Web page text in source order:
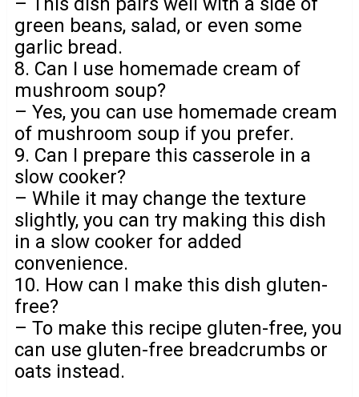
green beans, salad, or even some
garlic bread.
8. Can I use homemade cream of
mushroom soup?
– Yes, you can use homemade cream
of mushroom soup if you prefer.
9. Can I prepare this casserole in a
slow cooker?
– While it may change the texture
slightly, you can try making this dish
in a slow cooker for added
convenience.
10. How can I make this dish gluten-
free?
– To make this recipe gluten-free, you
can use gluten-free breadcrumbs or
oats instead.